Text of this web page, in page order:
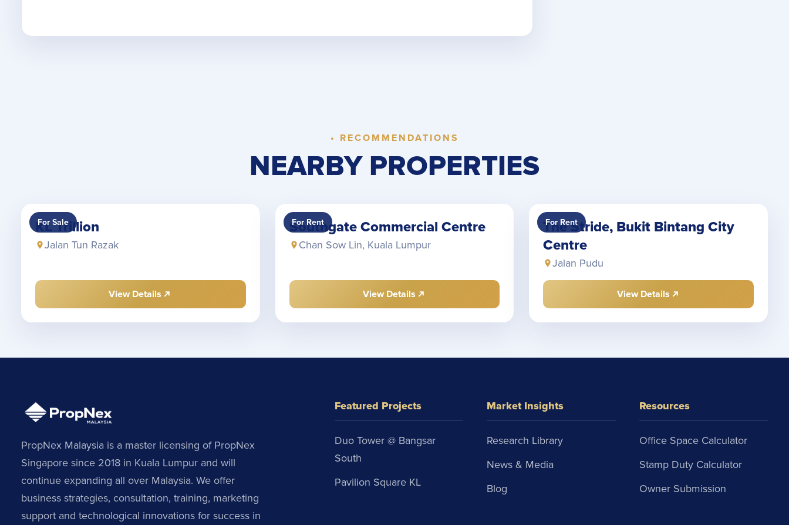
• RECOMMENDATIONS
NEARBY PROPERTIES
For Sale
KL Trillion
Jalan Tun Razak
View Details
For Rent
Southgate Commercial Centre
Chan Sow Lin, Kuala Lumpur
View Details
For Rent
The Stride, Bukit Bintang City
Centre
Jalan Pudu
View Details
PropNex Malaysia is a master licensing of PropNex
Singapore since 2018 in Kuala Lumpur and will
continue expanding all over Malaysia. We offer
business strategies, consultation, training, marketing
support and technological innovations for success in
Featured Projects
Duo Tower @ Bangsar
South
Pavilion Square KL
Market Insights
Research Library
News & Media
Blog
Resources
Office Space Calculator
Stamp Duty Calculator
Owner Submission